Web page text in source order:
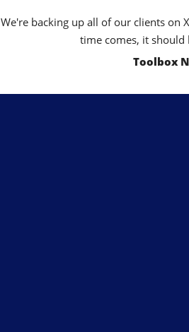
We're backing up all of our clients on
time comes, it should
Toolbox